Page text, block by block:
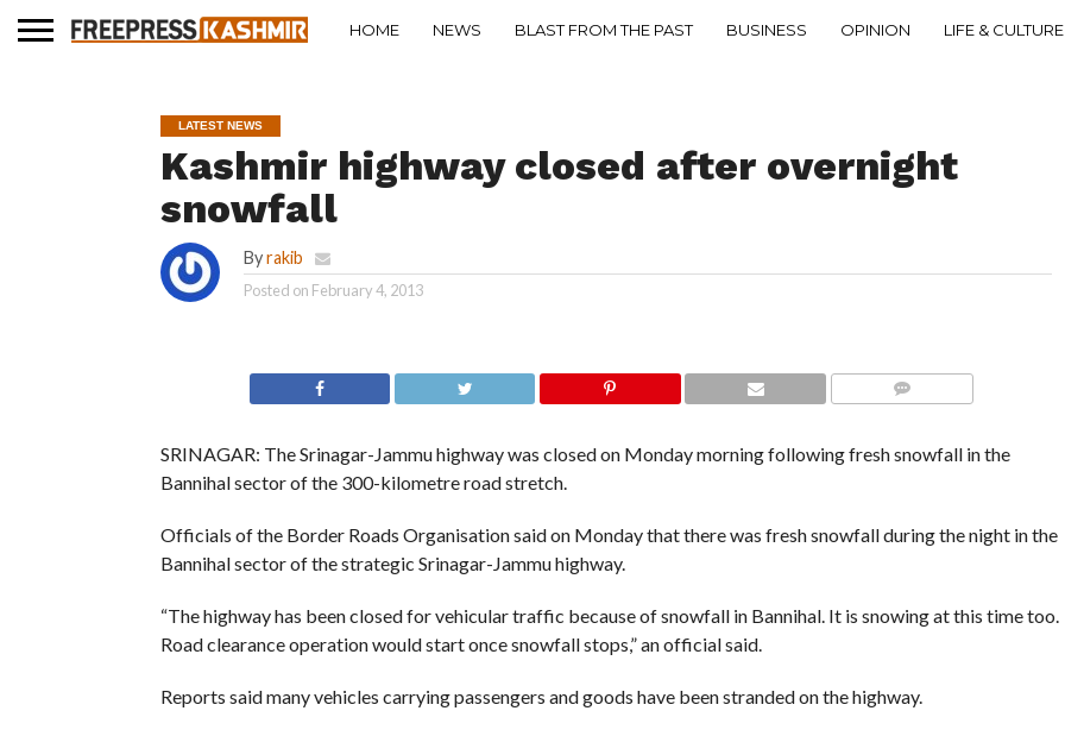
HOME NEWS BLAST FROM THE PAST BUSINESS OPINION LIFE & CULTURE
LATEST NEWS
Kashmir highway closed after overnight
snowfall
Byrakib
Posted on February 4, 2013
SRINAGAR: The Srinagar-Jammu highway was closed on Monday morning following fresh snowfall in the
Bannihal sector of the 300-kilometre road stretch.
Officials of the Border Roads Organisation said on Monday that there was fresh snowfall during the night in the
Bannihal sector of the strategic Srinagar-Jammu highway.
“The highway has been closed for vehicular traffic because of snowfall in Bannihal. It is snowing at this time too.
Road clearance operation would start once snowfall stops,” an official said.
Reports said many vehicles carrying passengers and goods have been stranded on the highway.